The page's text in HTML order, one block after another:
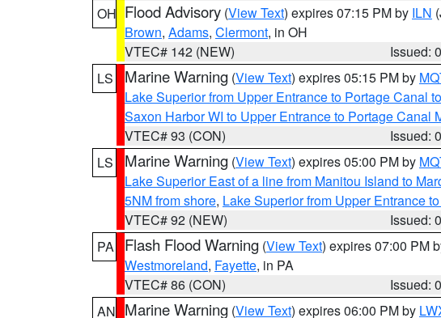
OH Flood Advisory (View Text) expires 07:15 PM by ILN
Brown, Adams, Clermont, in OH
VTEC# 142 (NEW)
Issued:
LS
Marine Warning (View Text) expires 05:15 PM by
Lake Superior from Upper Entrance to Portage Canal
Saxon Harbor WI to Upper Entrance to Portage
VTEC# 93 (CON)
Issued:
LS
Marine Warning (View Text) expires 05:00 PM by
Lake Superior East of a line from Manitou Island to
5NM from shore, Lake Superior from Upper Entrance
VTEC# 92 (NEW)
Issued:
PA
Flash Flood Warning (View Text) expires 07:00 PM
Westmoreland, Fayette, in PA
VTEC# 86 (CON)
Issued:
AN Marine Warning (View Text) expires 06:00 PM by